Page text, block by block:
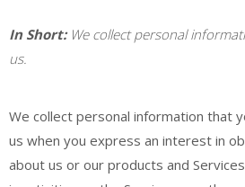
In Short: We collect personal
us.
We collect personal information that
us when you express an interest in
about us or our products and